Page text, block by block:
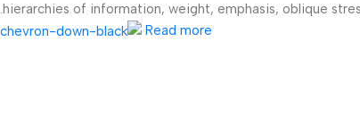
hierarchies of information, weight, emphasis, oblique
Read more